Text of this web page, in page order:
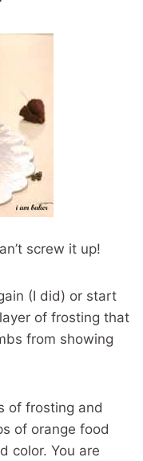
screw it up!
(I did) or start
of frosting that
from showing
of frosting and
of orange food
color. You are